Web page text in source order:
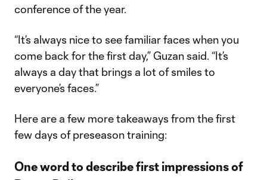
conference of the year.
“It’s always nice to see familiar faces when you
come back for the first day,” Guzan said. “It’s
always a day that brings a lot of smiles to
everyone’s faces.”
Here are a few more takeaways from the first
few days of preseason training:
One word to describe first impressions of